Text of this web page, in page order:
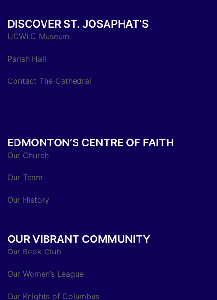
DISCOVER ST. JOSAPHAT’S
UCWLC Museum
Parish Hall
Contact The Cathedral
EDMONTON’S CENTRE OF FAITH
Our Church
Our Team
Our History
OUR VIBRANT COMMUNITY
Our Book Club
Our Women’s League
Our Knights of Columbus